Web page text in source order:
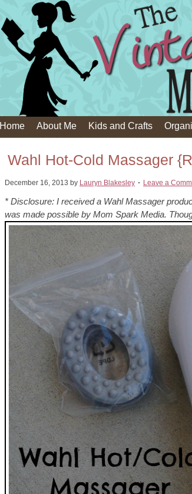
Home About Me Kids and Crafts
Wahl Hot-Cold Massager
December 16, 2013 by Lauryn Blakesley Leave a
* Disclosure: I received a Wahl Massager
was made possible by Mom Spark Media.